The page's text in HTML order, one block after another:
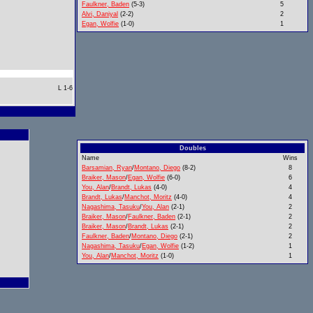
L 1-6
Faulkner, Baden (5-3)
5
Alvi, Daniyal (2-2)
2
Egan, Wolfie (1-0) 1
Doubles
Name
Wins
Barsamian, Ryan/Montano, Diego (8-2)
8
Braiker, Mason/Egan, Wolfie (6-0)
6
You, Alan/Brandt, Lukas (4-0)
4
Brandt, Lukas/Manchot, Moritz (4-0)
4
Nagashima, Tasuku/You, Alan (2-1)
2
Braiker, Mason/Faulkner, Baden (2-1)
2
Braiker, Mason/Brandt, Lukas (2-1)
2
Faulkner, Baden/Montano, Diego (2-1)
2
Nagashima, Tasuku/Egan, Wolfie (1-2)
1
You, Alan/Manchot, Moritz (1-0) 1